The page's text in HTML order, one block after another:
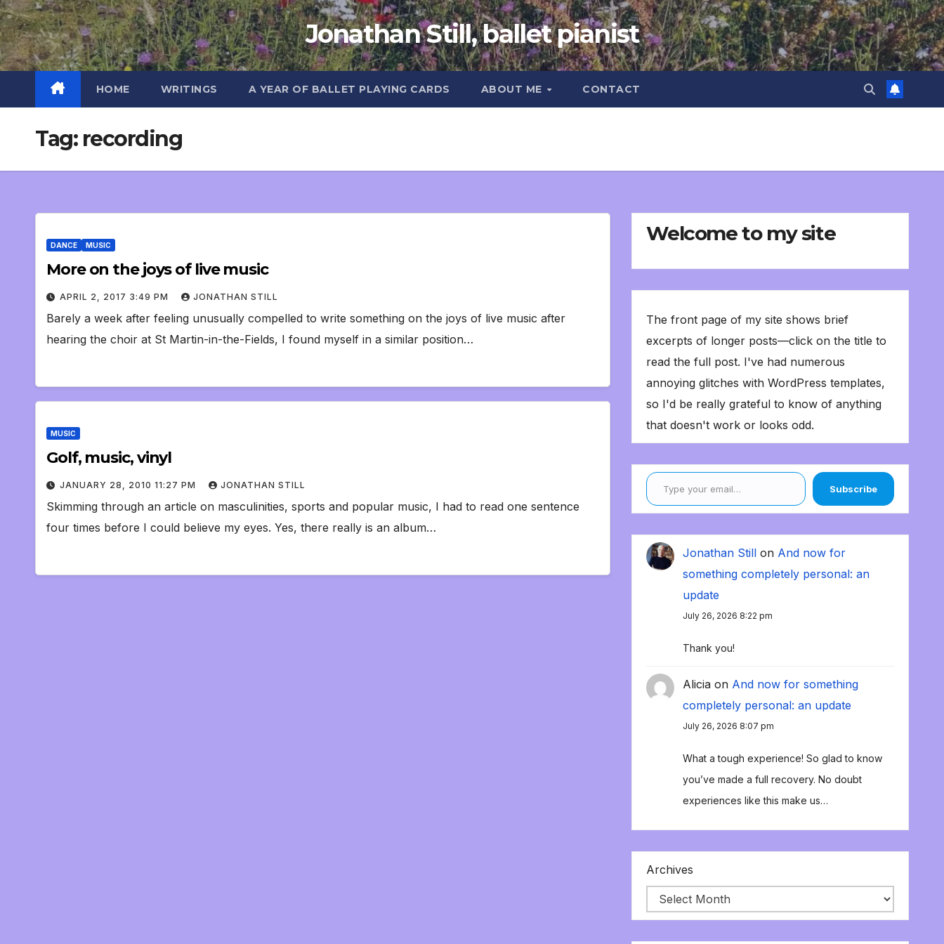
Skip
to
content
Jonathan Still, ballet pianist
HOME WRITINGS A YEAR OF BALLET PLAYING CARDS ABOUT ME CONTACT
Tag: recording
DANCE MUSIC
More on the joys of live music
APRIL 2, 2017 3:49 PM JONATHAN STILL
Barely a week after feeling unusually compelled to write something on the joys of live music after
hearing the choir at St Martin-in-the-Fields, I found myself in a similar position…
MUSIC
Golf, music, vinyl
JANUARY 28, 2010 11:27 PM JONATHAN STILL
Skimming through an article on masculinities, sports and popular music, I had to read one sentence
four times before I could believe my eyes. Yes, there really is an album…
Welcome to my site
The front page of my site shows brief
excerpts of longer posts—click on the title to
read the full post. I've had numerous
annoying glitches with WordPress templates,
so I'd be really grateful to know of anything
that doesn't work or looks odd.
Type your email…
Subscribe
Jonathan Still on And now for
something completely personal: an
update
July 26, 2026 8:22 pm
Thank you!
Alicia on And now for something
completely personal: an update
July 26, 2026 8:07 pm
What a tough experience! So glad to know
you’ve made a full recovery. No doubt
experiences like this make us…
Archives